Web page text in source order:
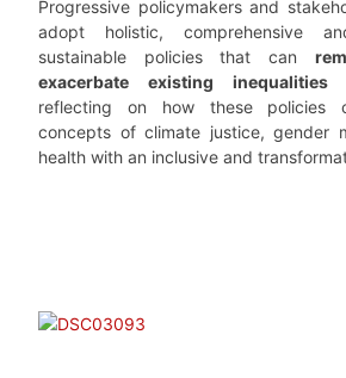
Progressive policymakers and
adopt holistic, comprehensive
sustainable policies that can
exacerbate existing inequalities
reflecting on how these policies
concepts of climate justice, gender
health with an inclusive and